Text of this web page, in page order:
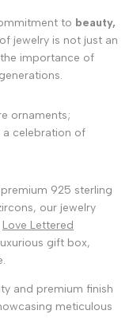
to beauty,
jewelry is not just an
importance of
ornaments;
celebration of
925 sterling
our jewelry
Love Lettered
gift box,
and premium finish
meticulous